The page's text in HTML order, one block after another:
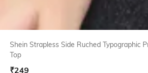
Shein Strapless Side Ruched Typographic
Top
₹249